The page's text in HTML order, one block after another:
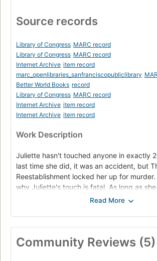
Source records
Library of Congress MARC record
Library of Congress MARC record
Internet Archive item record
marc_openlibraries_sanfranciscopubliclibrary
Better World Books record
Library of Congress MARC record
Internet Archive item record
Internet Archive item record
Work Description
Juliette hasn't touched anyone in exactly
last time she did, it was an accident, but
Reestablishment locked her up for
why Juliette's touch is fatal. As long as
anyone else, no one really cares. The
Diseases are destroying the population,
find, birds don't fly anymore, and the
color. The Reestablishment said their way
way to fix things, so they threw Juliette in
Community Reviews (5)